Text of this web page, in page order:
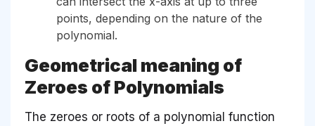
points, depending on the nature of the
polynomial.
Geometrical meaning of
Zeroes of Polynomials
The zeroes or roots of a polynomial function